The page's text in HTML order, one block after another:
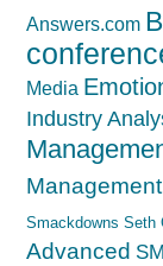
Answers.com
Media
Industry
Management
Smackdowns Seth
Advanced